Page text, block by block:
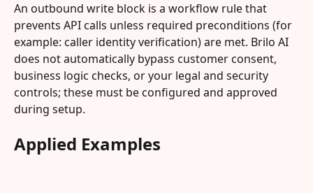
An outbound write block is a workflow rule that
prevents API calls unless required preconditions (for
example: caller identity verification) are met. Brilo AI
does not automatically bypass customer consent,
business logic checks, or your legal and security
controls; these must be configured and approved
during setup.
Applied Examples